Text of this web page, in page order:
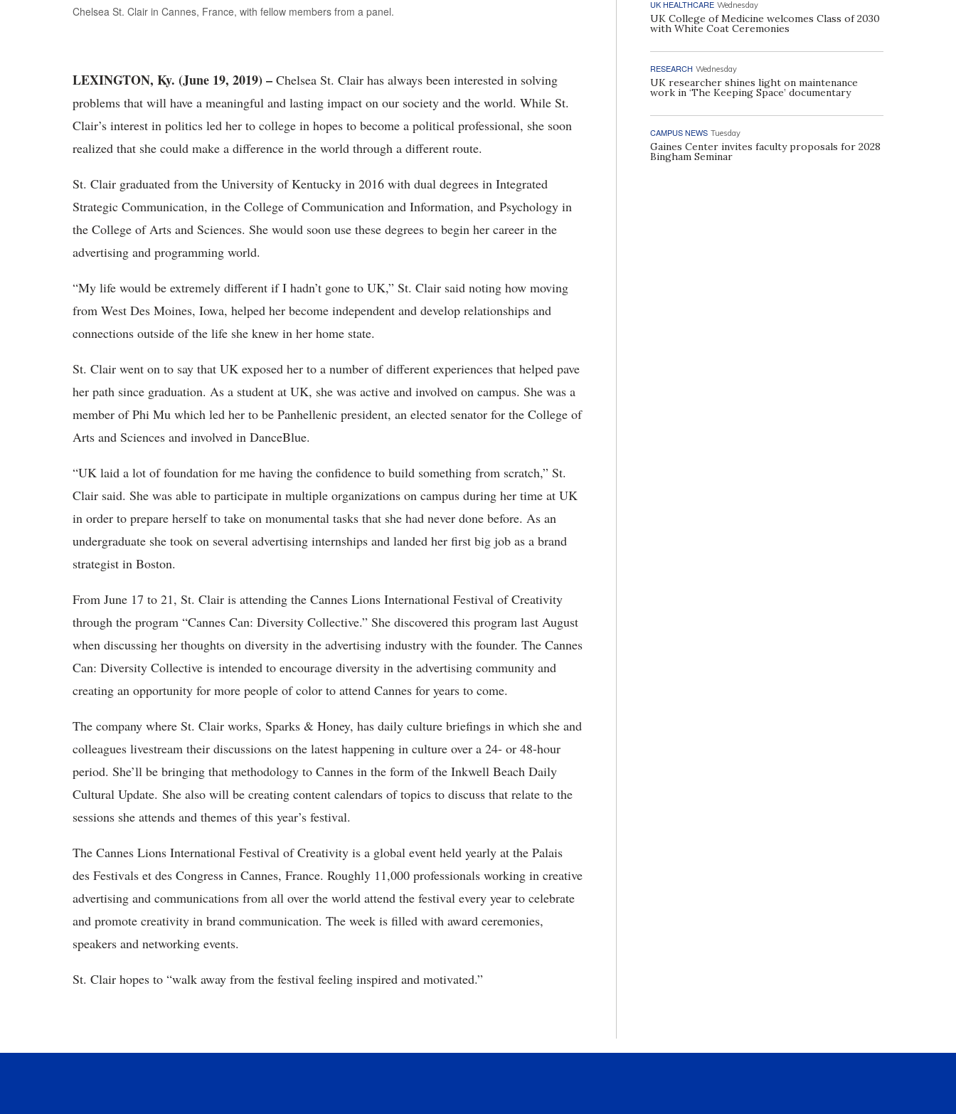
Chelsea St. Clair in Cannes, France, with fellow members from a panel.
LEXINGTON, Ky. (June 19, 2019) – Chelsea St. Clair has always been interested in solving
problems that will have a meaningful and lasting impact on our society and the world. While St.
Clair’s interest in politics led her to college in hopes to become a political professional, she soon
realized that she could make a difference in the world through a different route.
St. Clair graduated from the University of Kentucky in 2016 with dual degrees in Integrated
Strategic Communication, in the College of Communication and Information, and Psychology in
the College of Arts and Sciences. She would soon use these degrees to begin her career in the
advertising and programming world.
“My life would be extremely different if I hadn’t gone to UK,” St. Clair said noting how moving
from West Des Moines, Iowa, helped her become independent and develop relationships and
connections outside of the life she knew in her home state.
St. Clair went on to say that UK exposed her to a number of different experiences that helped pave
her path since graduation. As a student at UK, she was active and involved on campus. She was a
member of Phi Mu which led her to be Panhellenic president, an elected senator for the College of
Arts and Sciences and involved in DanceBlue.
“UK laid a lot of foundation for me having the confidence to build something from scratch,” St.
Clair said. She was able to participate in multiple organizations on campus during her time at UK
in order to prepare herself to take on monumental tasks that she had never done before. As an
undergraduate she took on several advertising internships and landed her first big job as a brand
strategist in Boston.
From June 17 to 21, St. Clair is attending the Cannes Lions International Festival of Creativity
through the program “Cannes Can: Diversity Collective.” She discovered this program last August
when discussing her thoughts on diversity in the advertising industry with the founder. The Cannes
Can: Diversity Collective is intended to encourage diversity in the advertising community and
creating an opportunity for more people of color to attend Cannes for years to come.
The company where St. Clair works, Sparks & Honey, has daily culture briefings in which she and
colleagues livestream their discussions on the latest happening in culture over a 24- or 48-hour
period. She’ll be bringing that methodology to Cannes in the form of the Inkwell Beach Daily
Cultural Update. She also will be creating content calendars of topics to discuss that relate to the
sessions she attends and themes of this year’s festival.
The Cannes Lions International Festival of Creativity is a global event held yearly at the Palais
des Festivals et des Congress in Cannes, France. Roughly 11,000 professionals working in creative
advertising and communications from all over the world attend the festival every year to celebrate
and promote creativity in brand communication. The week is filled with award ceremonies,
speakers and networking events.
St. Clair hopes to “walk away from the festival feeling inspired and motivated.”
UK HEALTHCARE Wednesday
UK College of Medicine welcomes Class of 2030
with White Coat Ceremonies
RESEARCH Wednesday
UK researcher shines light on maintenance
work in ‘The Keeping Space’ documentary
CAMPUS NEWS Tuesday
Gaines Center invites faculty proposals for 2028
Bingham Seminar